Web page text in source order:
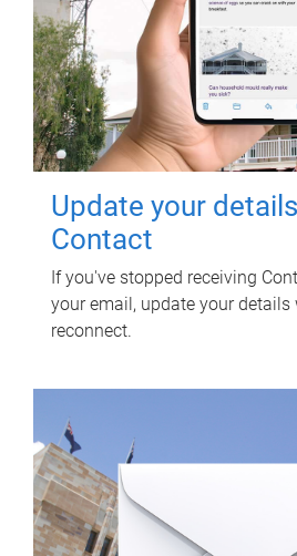
Update your
Contact
If you've stopped receiving
your email, update your details
reconnect.